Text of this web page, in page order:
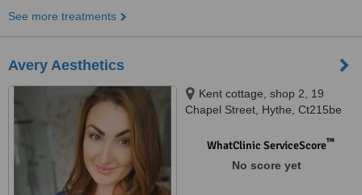
See more treatments
Avery Aesthetics
Kent cottage, shop 2, 19
Chapel Street, Hythe, Ct215be
WhatClinic ServiceScore™
No score yet